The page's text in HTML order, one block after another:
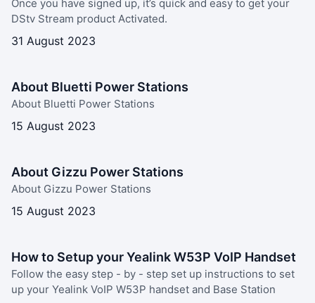
Once you have signed up, it’s quick and easy to get your
DStv Stream product Activated.
31 August 2023
About Bluetti Power Stations
About Bluetti Power Stations
15 August 2023
About Gizzu Power Stations
About Gizzu Power Stations
15 August 2023
How to Setup your Yealink W53P VoIP Handset
Follow the easy step - by - step set up instructions to set
up your Yealink VoIP W53P handset and Base Station